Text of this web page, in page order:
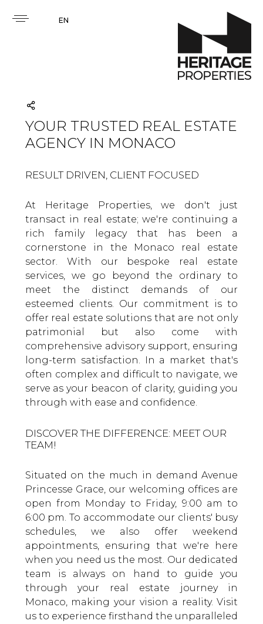
EN
YOUR TRUSTED REAL ESTATE
AGENCY IN MONACO
RESULT DRIVEN, CLIENT FOCUSED
At Heritage Properties, we don't just
transact in real estate; we're continuing a
rich family legacy that has been a
cornerstone in the Monaco real estate
sector. With our bespoke real estate
services, we go beyond the ordinary to
meet the distinct demands of our
esteemed clients. Our commitment is to
offer real estate solutions that are not only
patrimonial but also come with
comprehensive advisory support, ensuring
long-term satisfaction. In a market that's
often complex and difficult to navigate, we
serve as your beacon of clarity, guiding you
through with ease and confidence.
DISCOVER THE DIFFERENCE: MEET OUR
TEAM!
Situated on the much in demand Avenue
Princesse Grace, our welcoming offices are
open from Monday to Friday, 9:00 am to
6:00 pm. To accommodate our clients' busy
schedules, we also offer weekend
appointments, ensuring that we're here
when you need us the most. Our dedicated
team is always on hand to guide you
through your real estate journey in
Monaco, making your vision a reality. Visit
us to experience firsthand the unparalleled